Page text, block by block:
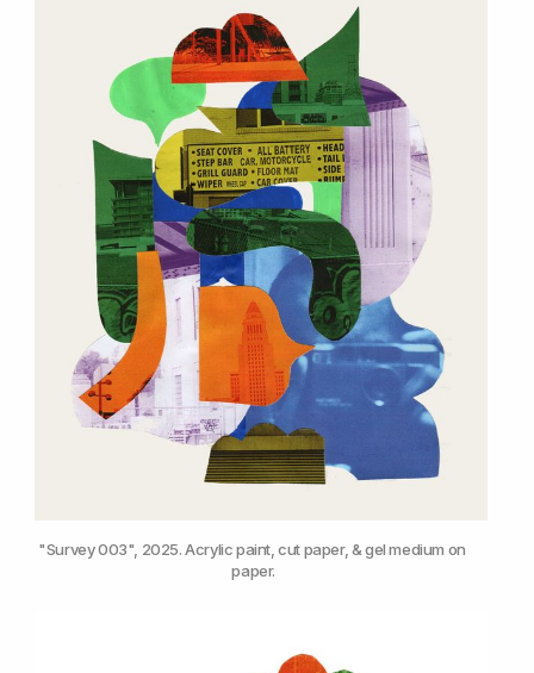
"Survey 003", 2025. Acrylic paint, cut paper, & gel medium on
paper.